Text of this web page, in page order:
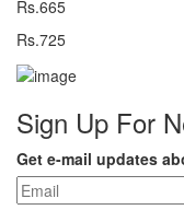
Rs.665
Rs.725
Sign Up For
Get e-mail updates